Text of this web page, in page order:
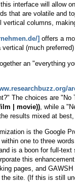
interface will allow
that are volatile and
columns,
] offers a
(much
an "everything
The choices are
| movie)) , while a
results mixed at
is the Google
one to three
is a boon for full-
this
pages, and GAWSH
site. (If this is still